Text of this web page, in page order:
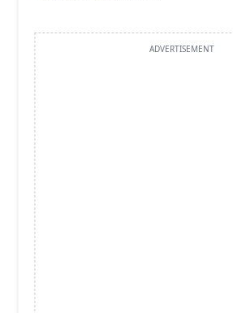
ADVERTISEMENT